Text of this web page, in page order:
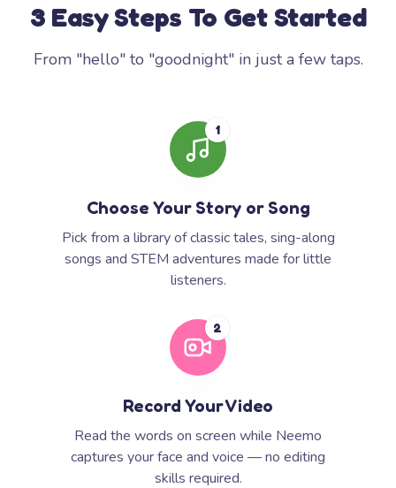
3 Easy Steps To Get Started
From "hello" to "goodnight" in just a few taps.
1
Choose Your Story or Song
Pick from a library of classic tales, sing-along
songs and STEM adventures made for little
listeners.
2
Record Your Video
Read the words on screen while Neemo
captures your face and voice — no editing
skills required.